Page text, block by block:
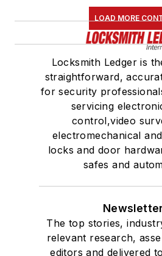
LOAD MORE
Locksmith Ledger is
straightforward,
for security
servicing
control,video
electromechanical
locks and door
safes and
The top stories,
relevant research,
editors and delivered